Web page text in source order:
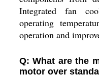
Integrated fan
operating
operation and
Q: What are the
motor over